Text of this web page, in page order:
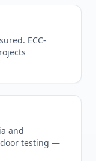
ECC-
and
testing —